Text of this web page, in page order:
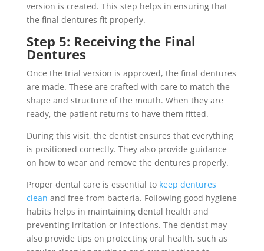
version is created. This step helps in ensuring that
the final dentures fit properly.
Step 5: Receiving the Final
Dentures
Once the trial version is approved, the final dentures
are made. These are crafted with care to match the
shape and structure of the mouth. When they are
ready, the patient returns to have them fitted.
During this visit, the dentist ensures that everything
is positioned correctly. They also provide guidance
on how to wear and remove the dentures properly.
Proper dental care is essential to keep dentures
clean and free from bacteria. Following good hygiene
habits helps in maintaining dental health and
preventing irritation or infections. The dentist may
also provide tips on protecting oral health, such as